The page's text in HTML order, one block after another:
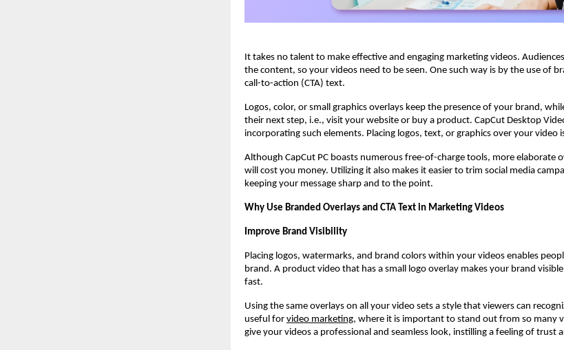
It takes no talent to make effective and engaging marketing videos.
the content, so your videos need to be seen. One such way is by the use of
call-to-action (CTA) text.
Logos, color, or small graphics overlays keep the presence of your brand,
their next step, i.e., visit your website or buy a product. CapCut Desktop
incorporating such elements. Placing logos, text, or graphics over your video
Although CapCut PC boasts numerous free-of-charge tools, more elaborate
will cost you money. Utilizing it also makes it easier to trim social media
keeping your message sharp and to the point.
Why Use Branded Overlays and CTA Text in Marketing Videos
Improve Brand Visibility
Placing logos, watermarks, and brand colors within your videos enables
brand. A product video that has a small logo overlay makes your brand visible
fast.
Using the same overlays on all your video sets a style that viewers can
useful for video marketing, where it is important to stand out from so many
give your videos a professional and seamless look, instilling a feeling of trust